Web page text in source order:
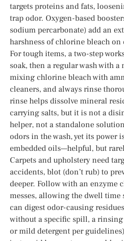
targets proteins and fats,
trap odor. Oxygen-based
sodium percarbonate) add an
harshness of chlorine bleach on
For tough items, a two-step
soak, then a regular wash with
mixing chlorine bleach with
cleaners, and always rinse
rinse helps dissolve mineral
carrying salts, but it is not a
helper, not a standalone
odors in the wash, yet its power
embedded oils—helpful, but
Carpets and upholstery need
accidents, blot (don’t rub) to
deeper. Follow with an enzyme
messes, allowing the dwell time
can digest odor-causing
without a specific spill, a
or mild detergent per